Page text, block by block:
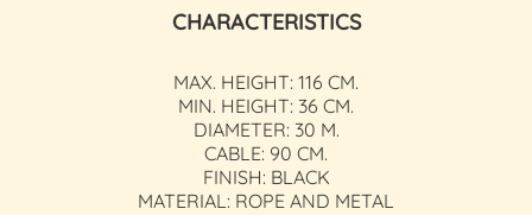
CHARACTERISTICS
MAX. HEIGHT: 116 CM.
MIN. HEIGHT: 36 CM.
DIAMETER: 30 M.
CABLE: 90 CM.
FINISH: BLACK
MATERIAL: ROPE AND METAL